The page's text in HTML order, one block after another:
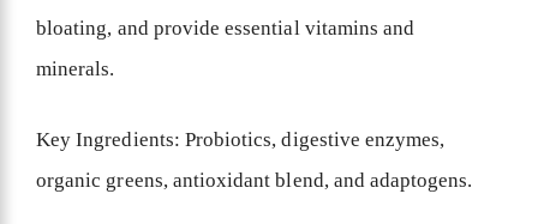
bloating, and provide essential vitamins and
minerals.
Key Ingredients: Probiotics, digestive enzymes,
organic greens, antioxidant blend, and adaptogens.